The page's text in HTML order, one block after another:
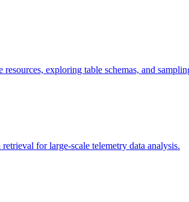
exploring table schemas, and
for large-scale telemetry data analysis.